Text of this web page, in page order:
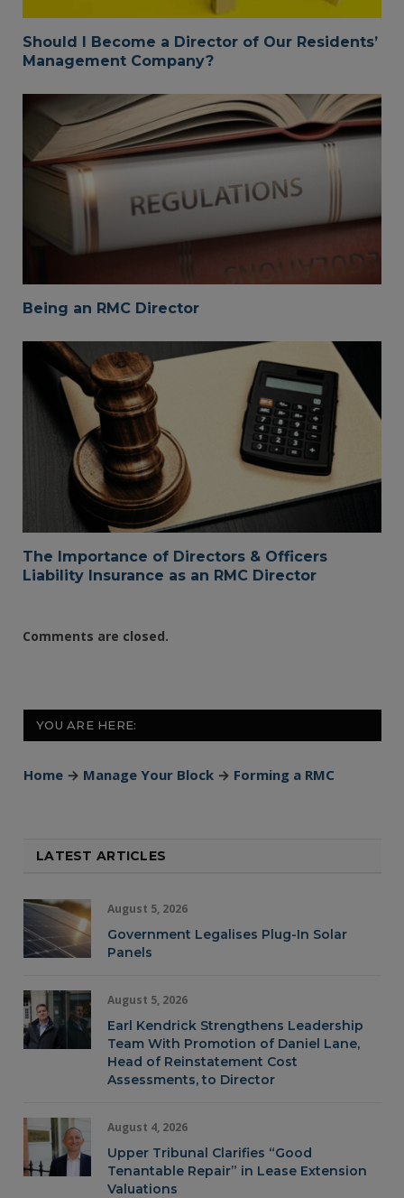
Should I Become a Director of Our Residents’
Management Company?
Being an RMC Director
The Importance of Directors & Officers
Liability Insurance as an RMC Director
Comments are closed.
YOU ARE HERE:
Home → Manage Your Block → Forming a RMC
LATEST ARTICLES
August 5, 2026
Government Legalises Plug-In Solar
Panels
August 5, 2026
Earl Kendrick Strengthens Leadership
Team With Promotion of Daniel Lane,
Head of Reinstatement Cost
Assessments, to Director
August 4, 2026
Upper Tribunal Clarifies “Good
Tenantable Repair” in Lease Extension
Valuations